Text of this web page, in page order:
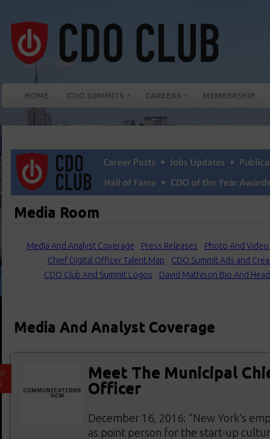
HOME CDO SUMMITS CAREERS MEMBERSHIP
Media Room
Media And Analyst Coverage Press Releases
Photo And Video
Chief Digital Officer Talent Map
CDO Summit Ads and
CDO Club And Summit Logos
David Mathison Bio And
Media And Analyst Coverage
Meet The Municipal
Officer
December 16, 2016: “New York’s
as point person for the start-up